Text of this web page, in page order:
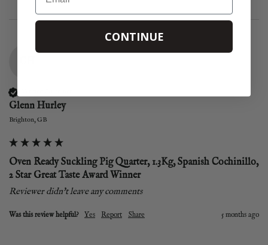
Glenn Hurley
Brighton, GB
Oven Ready Suckling Pig Quarter, 1.3Kg, Spanish Cochinillo,
2 Star Great Taste Award Winner
Reviewer didn't leave any comments
Was this review helpful? Yes Report Share 5 months ago
CONTINUE